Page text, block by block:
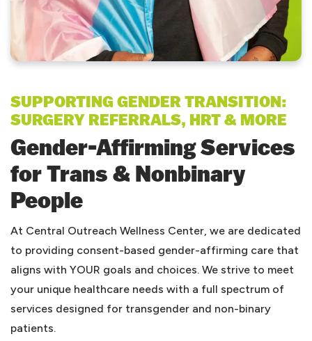
SUPPORTING GENDER TRANSITION:
SURGERY REFERRALS, HRT & MORE
Gender-Affirming Services
for Trans & Nonbinary
People
At Central Outreach Wellness Center, we are dedicated
to providing consent-based gender-affirming care that
aligns with YOUR goals and choices. We strive to meet
your unique healthcare needs with a full spectrum of
services designed for transgender and non-binary
patients.